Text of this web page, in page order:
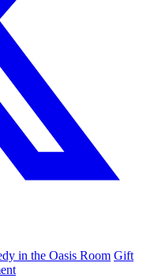
in the Oasis Room Gift